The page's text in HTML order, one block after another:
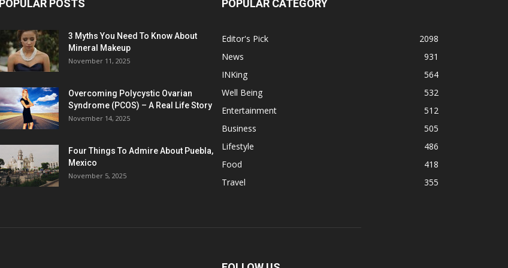
POPULAR POSTS
3 Myths You Need To Know About
Mineral Makeup
November 11, 2025
Overcoming Polycystic Ovarian
Syndrome (PCOS) – A Real Life Story
November 14, 2025
Four Things To Admire About Puebla,
Mexico
November 5, 2025
POPULAR CATEGORY
Editor's Pick
2098
News
931
INKing
564
Well Being
532
Entertainment
512
Business
505
Lifestyle
486
Food
418
Travel
355